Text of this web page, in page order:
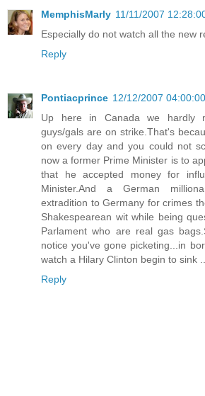
MemphisMarly 11/11/2007
Especially do not watch all the new
Reply
Pontiacprince 12/12/2007
Up here in Canada we hardly
guys/gals are on strike.That's
on every day and you could not
now a former Prime Minister is to
that he accepted money for
Minister.And a German
extradition to Germany for crimes
Shakespearean wit while being
Parlament who are real gas
notice you've gone picketing...in
watch a Hilary Clinton begin to sink
Reply